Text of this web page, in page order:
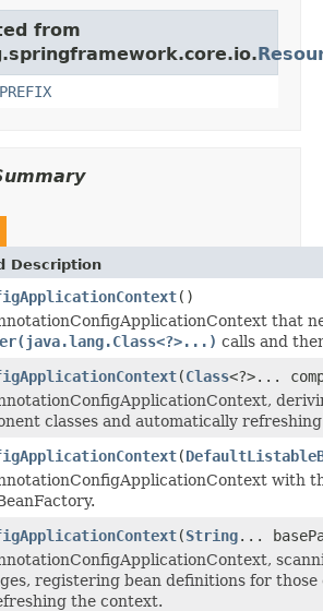
from
Description
()
that
calls and
(Class<?>...
classes and automatically
(
with
(String...
registering bean definitions for those
the context.